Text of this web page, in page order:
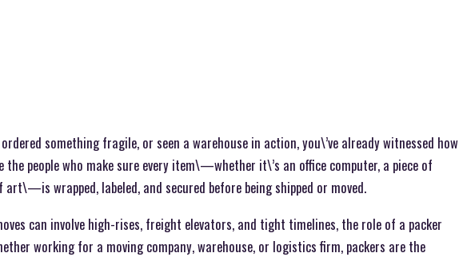
ordered something fragile, or seen a warehouse in action, you\’ve already witnessed how
the people who make sure every item\—whether it\’s an office computer, a piece of
wrapped, labeled, and secured before being shipped or moved.
can involve high-rises, freight elevators, and tight timelines, the role of a packer
working for a moving company, warehouse, or logistics firm, packers are the